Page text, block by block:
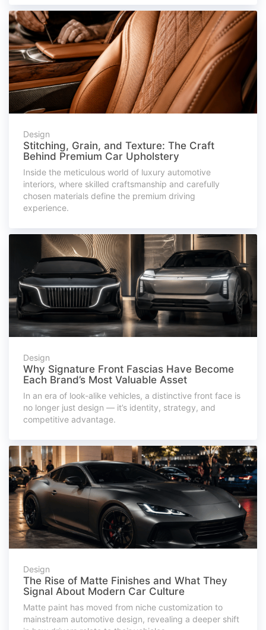
Design
Stitching, Grain, and Texture: The Craft
Behind Premium Car Upholstery
Inside the meticulous world of luxury automotive
interiors, where skilled craftsmanship and carefully
chosen materials define the premium driving
experience.
Design
Why Signature Front Fascias Have Become
Each Brand’s Most Valuable Asset
In an era of look-alike vehicles, a distinctive front face is
no longer just design — it’s identity, strategy, and
competitive advantage.
Design
The Rise of Matte Finishes and What They
Signal About Modern Car Culture
Matte paint has moved from niche customization to
mainstream automotive design, revealing a deeper shift